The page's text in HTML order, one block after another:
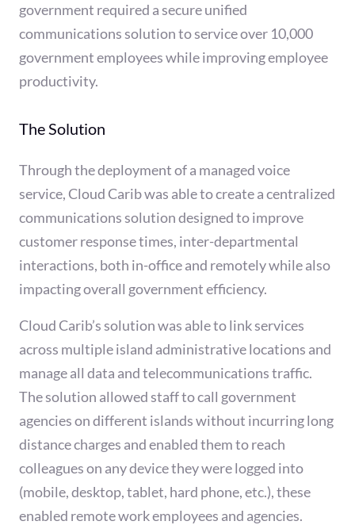
government required a secure unified
communications solution to service over 10,000
government employees while improving employee
productivity.
The Solution
Through the deployment of a managed voice
service, Cloud Carib was able to create a centralized
communications solution designed to improve
customer response times, inter-departmental
interactions, both in-office and remotely while also
impacting overall government efficiency.
Cloud Carib’s solution was able to link services
across multiple island administrative locations and
manage all data and telecommunications traffic.
The solution allowed staff to call government
agencies on different islands without incurring long
distance charges and enabled them to reach
colleagues on any device they were logged into
(mobile, desktop, tablet, hard phone, etc.), these
enabled remote work employees and agencies.